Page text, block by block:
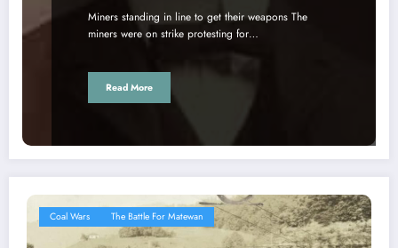
Miners standing in line to get their weapons The
miners were on strike protesting for…
Read More
Coal Wars The Battle For Matewan